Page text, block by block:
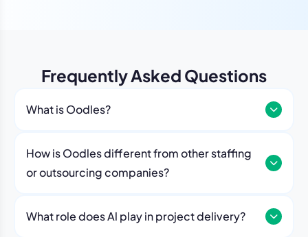
Frequently Asked Questions
What is Oodles?
How is Oodles different from other staffing
or outsourcing companies?
What role does Al play in project delivery?